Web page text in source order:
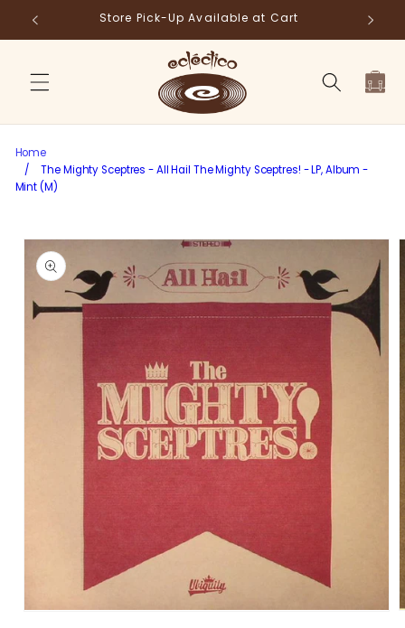
Skip to
content
Store Pick-Up Available at Cart
Cart
Home
/
The Mighty Sceptres - All Hail The Mighty Sceptres! - LP, Album -
Mint (M)
Skip to
product
information